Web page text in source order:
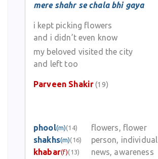
mere shahr se chala bhi gaya
i kept picking flowers
and i didn’t even know
my beloved visited the city
and left too
Parveen Shakir(19)
phool(m)(14)
flowers, flower
shakhs(m)(16)
person, individual
khabar(f)(13)
news, awareness